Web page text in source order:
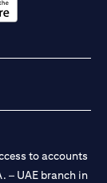
tab)
to accounts
– UAE branch in